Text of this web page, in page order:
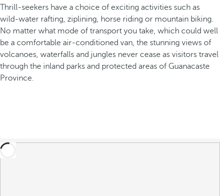
Thrill-seekers have a choice of exciting activities such as
wild-water rafting, ziplining, horse riding or mountain biking.
No matter what mode of transport you take, which could well
be a comfortable air-conditioned van, the stunning views of
volcanoes, waterfalls and jungles never cease as visitors travel
through the inland parks and protected areas of Guanacaste
Province.